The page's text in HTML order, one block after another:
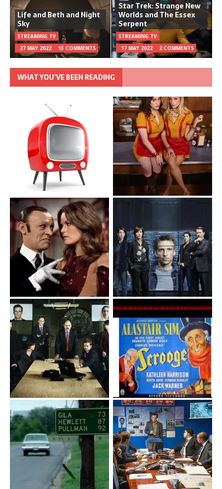
Life and Beth and Night
Sky
STREAMING TV
27 MAY 2022
13 COMMENTS
Star Trek: Strange New
Worlds and The Essex
Serpent
STREAMING TV
17 MAY 2022
2 COMMENTS
WHAT YOU’VE BEEN READING